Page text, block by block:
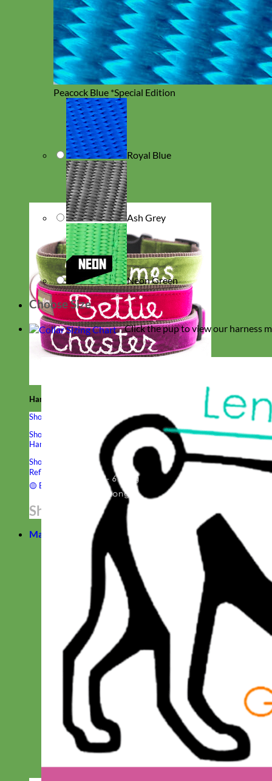
Hand Embroidered
Shop All Collars
Shop by Personalization
Engraved BuckleEngraved Nameplate
Hand Embroidery
Shop by Type
Velvet Cotton CanvasLaminated
Reflective
Glitter Biothane Leather Studded
🟡 Break Away
Shop All Designer Collars
Martingale
Peacock Blue *Special Edition
Royal Blue
Ash Grey
Neon Green
Choose Size
Click the pup to view our harness